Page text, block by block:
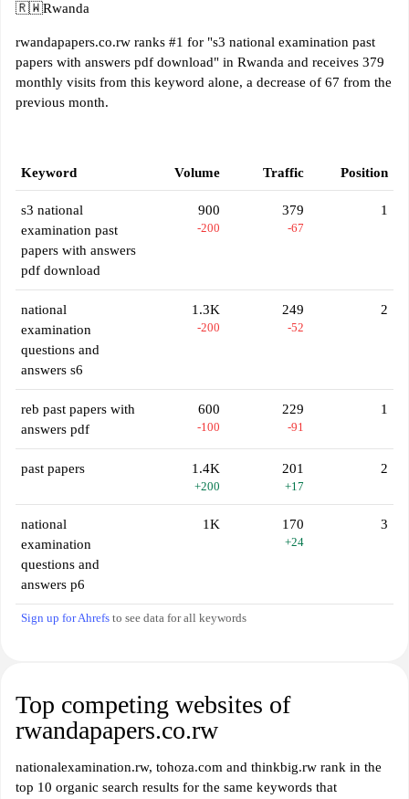
🇷🇼Rwanda
rwandapapers.co.rw ranks #1 for "s3 national examination past
papers with answers pdf download" in Rwanda and receives 379
monthly visits from this keyword alone, a decrease of 67 from the
previous month.
Keyword Volume Traffic Position
s3 national
examination past
papers with answers
pdf download
900
-200
379
-67
1
national
examination
questions and
answers s6
1.3K
-200
249
-52
2
reb past papers with
answers pdf
600
-100
229
-91
1
past papers 1.4K
+200
201
+17
2
national
examination
questions and
answers p6
1K 170
+24
3
Sign up for Ahrefs to see data for all keywords
Top competing websites of
rwandapapers.co.rw
nationalexamination.rw, tohoza.com and thinkbig.rw rank in the
top 10 organic search results for the same keywords that